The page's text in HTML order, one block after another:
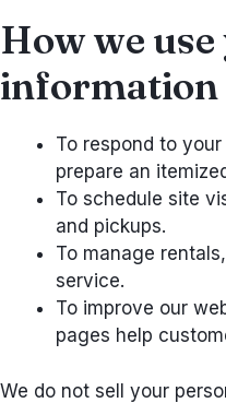
How we
information
To respond to
prepare an
To schedule site
and pickups.
To manage
service.
To improve our
pages help
We do not sell your